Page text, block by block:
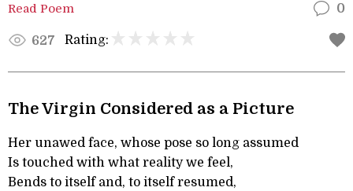
Read Poem 0
627 Rating:
The Virgin Considered as a Picture
Her unawed face, whose pose so long assumed
Is touched with what reality we feel,
Bends to itself and, to itself resumed,